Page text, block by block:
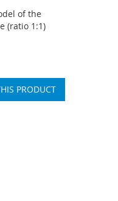
of the
(ratio 1:1)
PRODUCT